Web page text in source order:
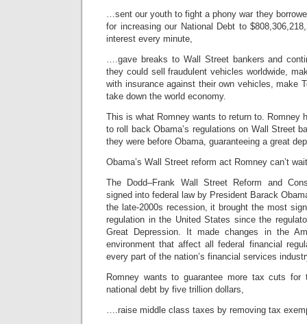
…sent our youth to fight a phony war they
for increasing our National Debt to
interest every minute,
….gave breaks to Wall Street bankers and
they could sell fraudulent vehicles worldwide,
with insurance against their own vehicles, make
take down the world economy.
This is what Romney wants to return to. Romney
to roll back Obama’s regulations on Wall Street
they were before Obama, guaranteeing a great
Obama’s Wall Street reform act Romney can’t
The Dodd–Frank Wall Street Reform and
signed into federal law by President Barack
the late-2000s recession, it brought the most
regulation in the United States since the
Great Depression. It made changes in the
environment that affect all federal financial
every part of the nation’s financial services
Romney wants to guarantee more tax cuts for
national debt by five trillion dollars,
….raise middle class taxes by removing tax